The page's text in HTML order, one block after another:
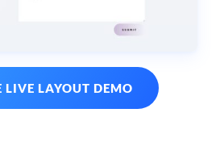
LIVE LAYOUT DEMO